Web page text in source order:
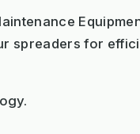
spreaders for